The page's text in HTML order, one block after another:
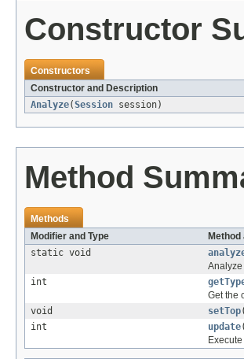
Constructor
Constructors
Constructor and Description
Analyze(Session session)
Method
Methods
Modifier and Type
static void
int
Get the
void
setTop
int
update